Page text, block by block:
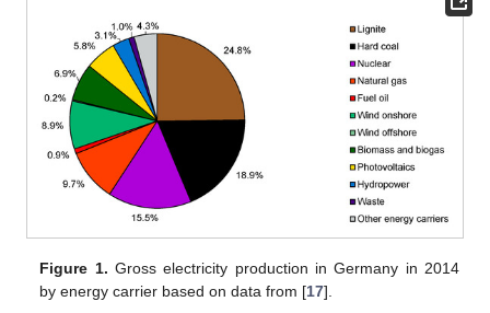
Figure 1. Gross electricity production in Germany in 2014
by energy carrier based on data from [17].